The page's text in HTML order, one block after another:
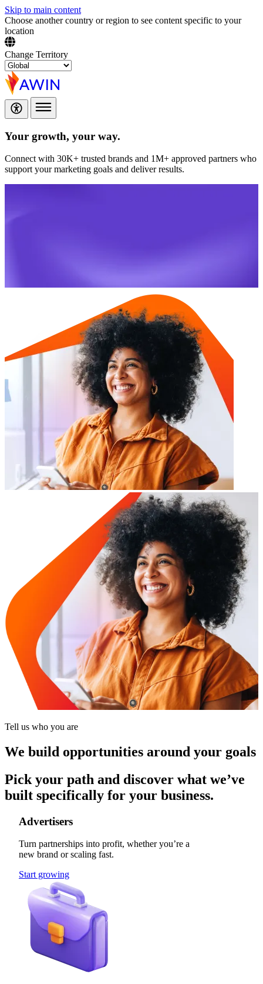
Skip to main content
Choose another country or region to see content specific to your
location
Change Territory
Your growth, your way.
Connect with 30K+ trusted brands and 1M+ approved partners who
support your marketing goals and deliver results.
Tell us who you are
We build opportunities around your goals
Pick your path and discover what we’ve
built specifically for your business.
Advertisers
Turn partnerships into profit, whether you’re a
new brand or scaling fast.
Start growing